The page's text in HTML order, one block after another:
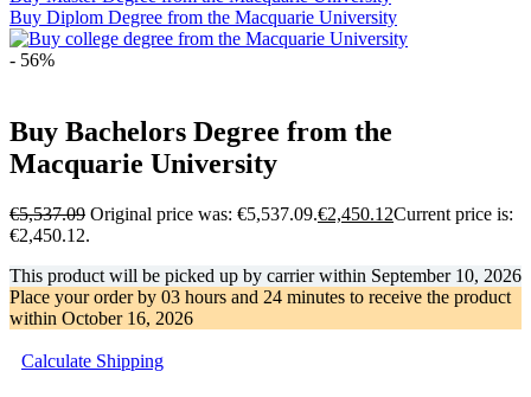
Buy Diplom Degree from the Macquarie University
- 56%
Buy Bachelors Degree from the
Macquarie University
€5,537.09 Original price was: €5,537.09.€2,450.12Current price is:
€2,450.12.
This product will be picked up by carrier within September 10, 2026
Place your order by 03 hours and 24 minutes to receive the product
within October 16, 2026
Calculate Shipping